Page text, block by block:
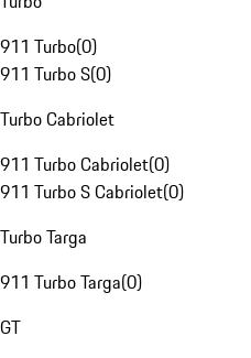
911 Turbo(0)
911 Turbo S(0)
Turbo Cabriolet
911 Turbo Cabriolet(0)
911 Turbo S Cabriolet(0)
Turbo Targa
911 Turbo Targa(0)
GT